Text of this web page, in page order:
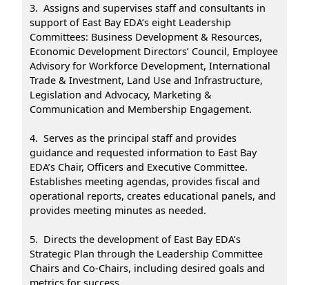
3. Assigns and supervises staff and consultants in
support of East Bay EDA’s eight Leadership
Committees: Business Development & Resources,
Economic Development Directors’ Council, Employee
Advisory for Workforce Development, International
Trade & Investment, Land Use and Infrastructure,
Legislation and Advocacy, Marketing &
Communication and Membership Engagement.
4. Serves as the principal staff and provides
guidance and requested information to East Bay
EDA’s Chair, Officers and Executive Committee.
Establishes meeting agendas, provides fiscal and
operational reports, creates educational panels, and
provides meeting minutes as needed.
5. Directs the development of East Bay EDA’s
Strategic Plan through the Leadership Committee
Chairs and Co-Chairs, including desired goals and